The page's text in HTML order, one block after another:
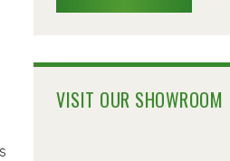
VISIT OUR SHOWROOM